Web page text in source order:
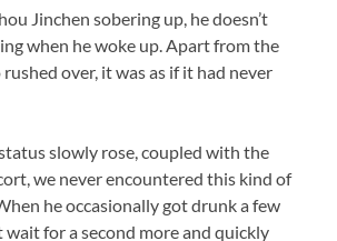
Jinchen sobering up, he doesn’t
when he woke up. Apart from the
over, it was as if it had never
status slowly rose, coupled with the
we never encountered this kind of
he occasionally got drunk a few
wait for a second more and quickly